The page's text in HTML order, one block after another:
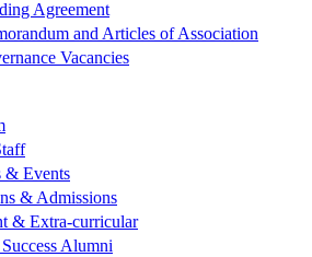
Agreement
and Articles of Association
Vacancies
& Events
& Admissions
& Extra-curricular
Alumni